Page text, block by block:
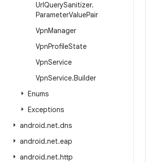
UrlQuerySanitizer.
ParameterValuePair
VpnManager
VpnProfileState
VpnService
VpnService.Builder
Enums
Exceptions
android.net.dns
android.net.eap
android.net.http